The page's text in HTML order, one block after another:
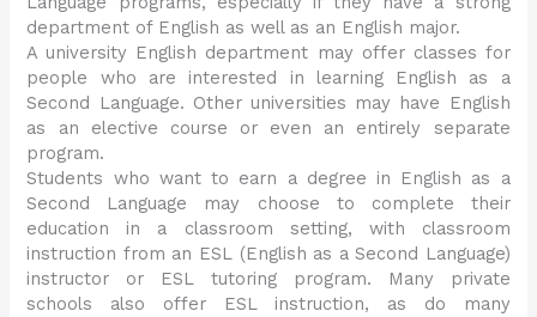
department of English as well as an English major.
A university English department may offer classes for
people who are interested in learning English as a
Second Language. Other universities may have English
as an elective course or even an entirely separate
program.
Students who want to earn a degree in English as a
Second Language may choose to complete their
education in a classroom setting, with classroom
instruction from an ESL (English as a Second Language)
instructor or ESL tutoring program. Many private
schools also offer ESL instruction, as do many